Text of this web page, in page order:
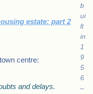
b
ui
lt
in
1
9
5
6
–
estate: part 2
centre:
and delays.